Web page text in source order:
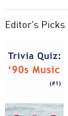
Editor's Picks